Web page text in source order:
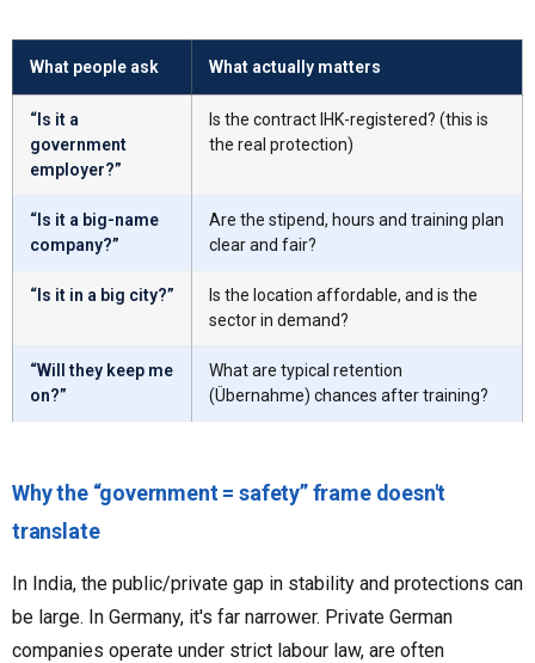
What people ask What actually matters
“Is it a
government
employer?”
Is the contract IHK-registered? (this is
the real protection)
“Is it a big-name
company?”
Are the stipend, hours and training plan
clear and fair?
“Is it in a big city?”
Is the location affordable, and is the
sector in demand?
“Will they keep me
on?”
What are typical retention
(Übernahme) chances after training?
Why the “government = safety” frame doesn't
translate
In India, the public/private gap in stability and protections can
be large. In Germany, it's far narrower. Private German
companies operate under strict labour law, are often